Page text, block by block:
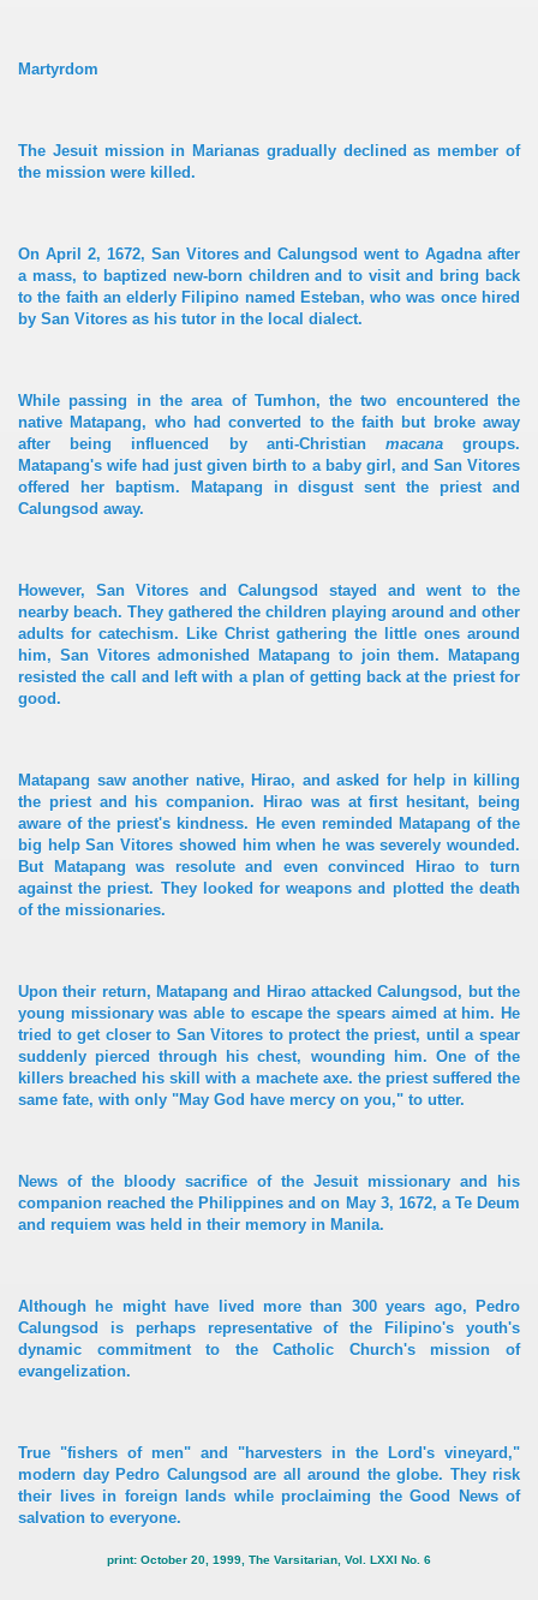
Martyrdom
The Jesuit mission in Marianas gradually declined as member of
the mission were killed.
On April 2, 1672, San Vitores and Calungsod went to Agadna after
a mass, to baptized new-born children and to visit and bring back
to the faith an elderly Filipino named Esteban, who was once hired
by San Vitores as his tutor in the local dialect.
While passing in the area of Tumhon, the two encountered the
native Matapang, who had converted to the faith but broke away
after being influenced by anti-Christian macanagroups.
Matapang's wife had just given birth to a baby girl, and San Vitores
offered her baptism. Matapang in disgust sent the priest and
Calungsod away.
However, San Vitores and Calungsod stayed and went to the
nearby beach. They gathered the children playing around and other
adults for catechism. Like Christ gathering the little ones around
him, San Vitores admonished Matapang to join them. Matapang
resisted the call and left with a plan of getting back at the priest for
good.
Matapang saw another native, Hirao, and asked for help in killing
the priest and his companion. Hirao was at first hesitant, being
aware of the priest's kindness. He even reminded Matapang of the
big help San Vitores showed him when he was severely wounded.
But Matapang was resolute and even convinced Hirao to turn
against the priest. They looked for weapons and plotted the death
of the missionaries.
Upon their return, Matapang and Hirao attacked Calungsod, but the
young missionary was able to escape the spears aimed at him. He
tried to get closer to San Vitores to protect the priest, until a spear
suddenly pierced through his chest, wounding him. One of the
killers breached his skill with a machete axe. the priest suffered the
same fate, with only "May God have mercy on you," to utter.
News of the bloody sacrifice of the Jesuit missionary and his
companion reached the Philippines and on May 3, 1672, a Te Deum
and requiem was held in their memory in Manila.
Although he might have lived more than 300 years ago, Pedro
Calungsod is perhaps representative of the Filipino's youth's
dynamic commitment to the Catholic Church's mission of
evangelization.
True "fishers of men" and "harvesters in the Lord's vineyard,"
modern day Pedro Calungsod are all around the globe. They risk
their lives in foreign lands while proclaiming the Good News of
salvation to everyone.
print: October 20, 1999, The Varsitarian, Vol. LXXI No. 6